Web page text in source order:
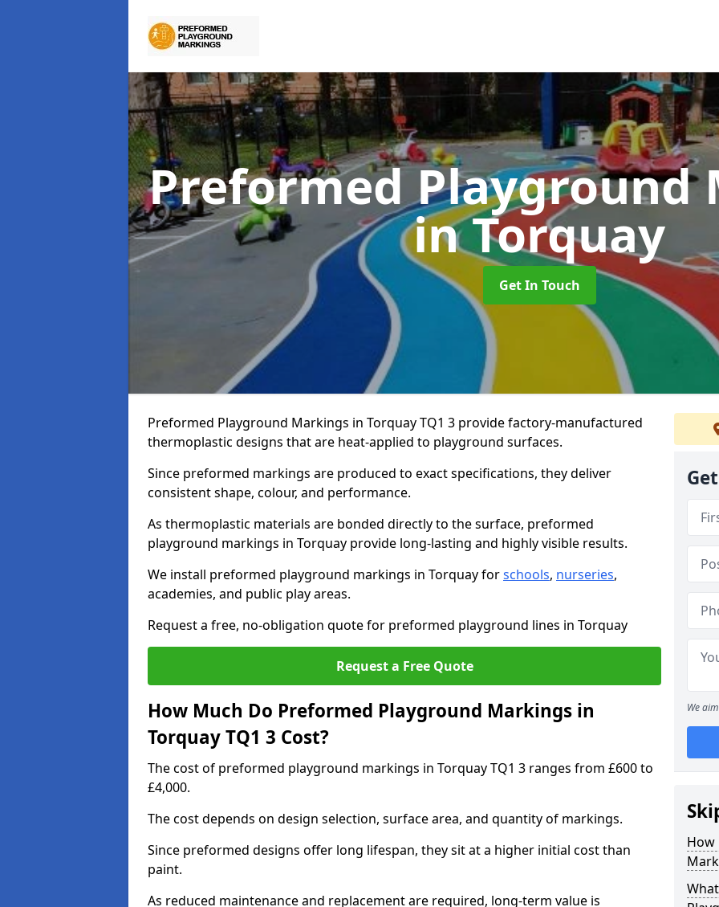
Preformed Playground
in Torquay
Get In Touch
Preformed Playground Markings in Torquay TQ1 3 provide factory-manufactured
thermoplastic designs that are heat-applied to playground surfaces.
Since preformed markings are produced to exact specifications, they deliver
consistent shape, colour, and performance.
As thermoplastic materials are bonded directly to the surface, preformed
playground markings in Torquay provide long-lasting and highly visible results.
We install preformed playground markings in Torquay forschools, nurseries,
academies, and public play areas.
Request a free, no-obligation quote for preformed playground lines in Torquay
Request a Free Quote
How Much Do Preformed Playground Markings in
Torquay TQ1 3 Cost?
The cost of preformed playground markings in Torquay TQ1 3 ranges from £600 to
£4,000.
The cost depends on design selection, surface area, and quantity of markings.
Since preformed designs offer long lifespan, they sit at a higher initial cost than
paint.
As reduced maintenance and replacement are required, long-term value is
We
How